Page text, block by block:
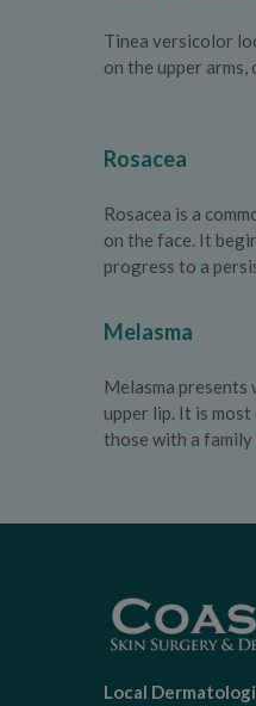
Tinea versicolor
on the upper arms,
Rosacea
Rosacea is a
on the face. It
progress to a
Melasma
Melasma presents
upper lip. It is
those with a
Local